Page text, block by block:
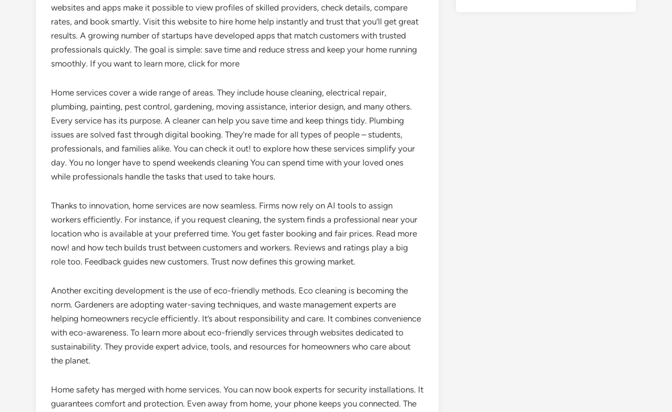
websites and apps make it possible to view profiles of skilled providers, check details, compare
rates, and book smartly. Visit this website to hire home help instantly and trust that you’ll get great
results. A growing number of startups have developed apps that match customers with trusted
professionals quickly. The goal is simple: save time and reduce stress and keep your home running
smoothly. If you want to learn more, click for more
Home services cover a wide range of areas. They include house cleaning, electrical repair,
plumbing, painting, pest control, gardening, moving assistance, interior design, and many others.
Every service has its purpose. A cleaner can help you save time and keep things tidy. Plumbing
issues are solved fast through digital booking. They’re made for all types of people – students,
professionals, and families alike. You can check it out! to explore how these services simplify your
day. You no longer have to spend weekends cleaning You can spend time with your loved ones
while professionals handle the tasks that used to take hours.
Thanks to innovation, home services are now seamless. Firms now rely on AI tools to assign
workers efficiently. For instance, if you request cleaning, the system finds a professional near your
location who is available at your preferred time. You get faster booking and fair prices. Read more
now! and how tech builds trust between customers and workers. Reviews and ratings play a big
role too. Feedback guides new customers. Trust now defines this growing market.
Another exciting development is the use of eco-friendly methods. Eco cleaning is becoming the
norm. Gardeners are adopting water-saving techniques, and waste management experts are
helping homeowners recycle efficiently. It’s about responsibility and care. It combines convenience
with eco-awareness. To learn more about eco-friendly services through websites dedicated to
sustainability. They provide expert advice, tools, and resources for homeowners who care about
the planet.
Home safety has merged with home services. You can now book experts for security installations. It
guarantees comfort and protection. Even away from home, your phone keeps you connected. The